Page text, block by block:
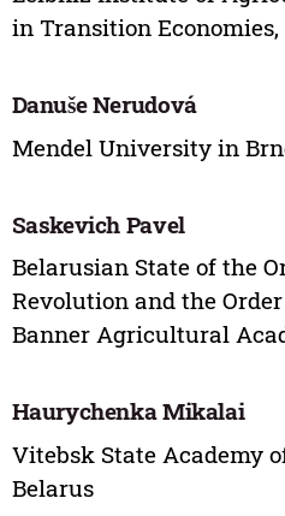
in Transition Economies,
Danuše Nerudová
Mendel University in
Saskevich Pavel
Belarusian State of the
Revolution and the
Banner Agricultural
Haurychenka Mikalai
Vitebsk State Academy
Belarus